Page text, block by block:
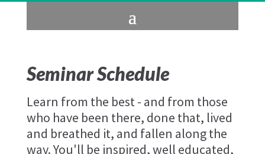
Seminar Schedule
Learn from the best - and from those
who have been there, done that, lived
and breathed it, and fallen along the
way. You'll be inspired, well educated,